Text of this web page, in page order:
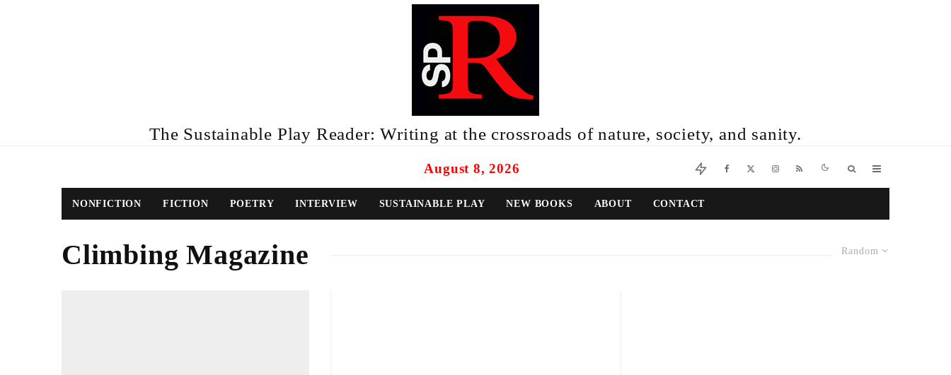
The Sustainable Play Reader: Writing at the crossroads of nature, society, and sanity.
August 8, 2026
NONFICTION FICTION POETRY INTERVIEW SUSTAINABLE PLAY NEW BOOKS ABOUT CONTACT
Random
Climbing Magazine